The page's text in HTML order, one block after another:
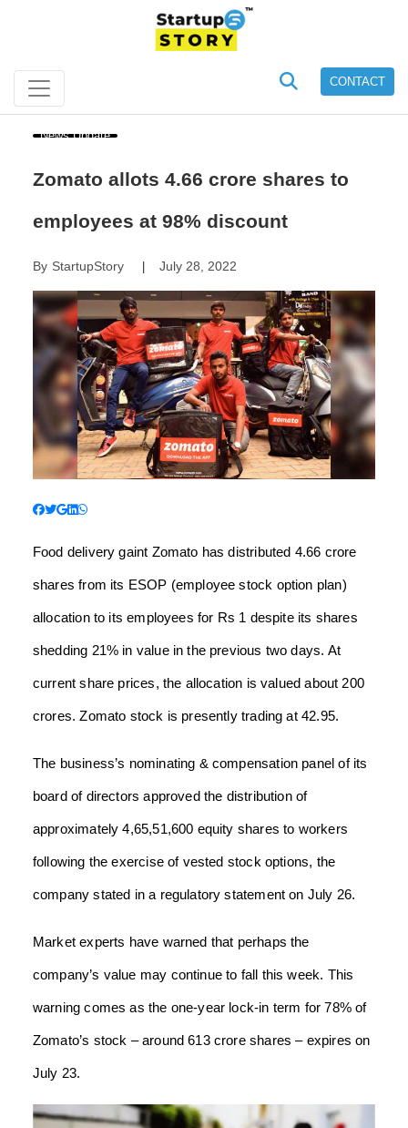
CONTACT
News Update
Zomato allots 4.66 crore shares to
employees at 98% discount
By StartupStory| July 28, 2022
Food delivery gaint Zomato has distributed 4.66 crore
shares from its ESOP (employee stock option plan)
allocation to its employees for Rs 1 despite its shares
shedding 21% in value in the previous two days. At
current share prices, the allocation is valued about 200
crores. Zomato stock is presently trading at 42.95.
The business’s nominating & compensation panel of its
board of directors approved the distribution of
approximately 4,65,51,600 equity shares to workers
following the exercise of vested stock options, the
company stated in a regulatory statement on July 26.
Market experts have warned that perhaps the
company’s value may continue to fall this week. This
warning comes as the one-year lock-in term for 78% of
Zomato’s stock – around 613 crore shares – expires on
July 23.